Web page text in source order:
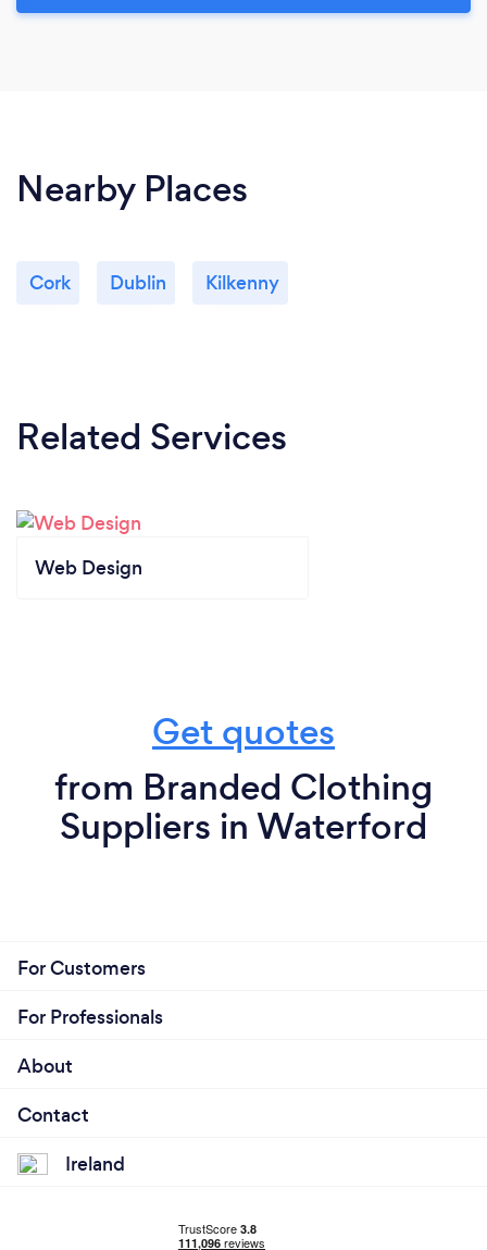
Nearby Places
Cork Dublin Kilkenny
Related Services
Web Design
Get quotes
from Branded Clothing
Suppliers in Waterford
For Customers
For Professionals
About
Contact
Ireland